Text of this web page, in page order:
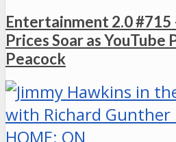
Entertainment 2.0 #715
Prices Soar as YouTube
Peacock
HOME: ON